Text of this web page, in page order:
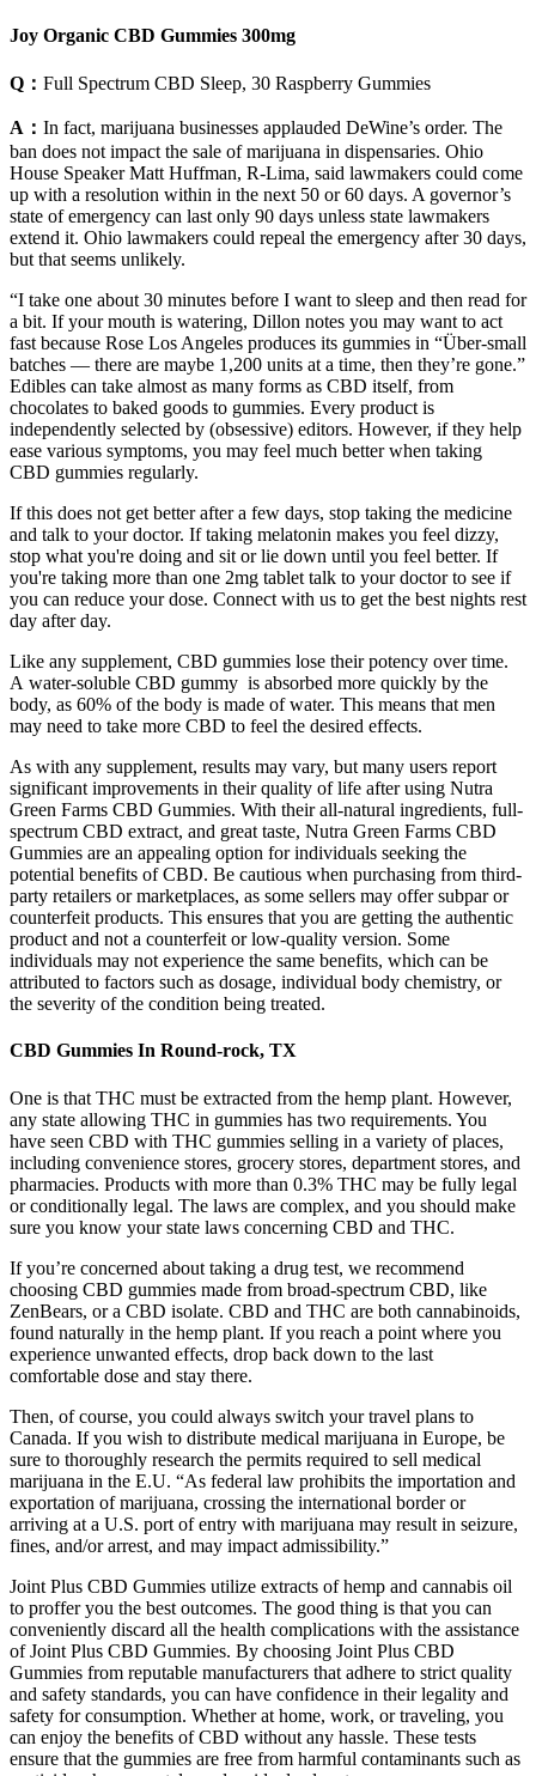
Joy Organic CBD Gummies 300mg
Q： Full Spectrum CBD Sleep, 30 Raspberry Gummies
A： In fact, marijuana businesses applauded DeWine’s order. The
ban does not impact the sale of marijuana in dispensaries. Ohio
House Speaker Matt Huffman, R-Lima, said lawmakers could come
up with a resolution within in the next 50 or 60 days. A governor’s
state of emergency can last only 90 days unless state lawmakers
extend it. Ohio lawmakers could repeal the emergency after 30 days,
but that seems unlikely.
“I take one about 30 minutes before I want to sleep and then read for
a bit. If your mouth is watering, Dillon notes you may want to act
fast because Rose Los Angeles produces its gummies in “Über-small
batches — there are maybe 1,200 units at a time, then they’re gone.”
Edibles can take almost as many forms as CBD itself, from
chocolates to baked goods to gummies. Every product is
independently selected by (obsessive) editors. However, if they help
ease various symptoms, you may feel much better when taking
CBD gummies regularly.
If this does not get better after a few days, stop taking the medicine
and talk to your doctor. If taking melatonin makes you feel dizzy,
stop what you're doing and sit or lie down until you feel better. If
you're taking more than one 2mg tablet talk to your doctor to see if
you can reduce your dose. Connect with us to get the best nights rest
day after day.
Like any supplement, CBD gummies lose their potency over time.
A water-soluble CBD gummy is absorbed more quickly by the
body, as 60% of the body is made of water. This means that men
may need to take more CBD to feel the desired effects.
As with any supplement, results may vary, but many users report
significant improvements in their quality of life after using Nutra
Green Farms CBD Gummies. With their all-natural ingredients, full-
spectrum CBD extract, and great taste, Nutra Green Farms CBD
Gummies are an appealing option for individuals seeking the
potential benefits of CBD. Be cautious when purchasing from third-
party retailers or marketplaces, as some sellers may offer subpar or
counterfeit products. This ensures that you are getting the authentic
product and not a counterfeit or low-quality version. Some
individuals may not experience the same benefits, which can be
attributed to factors such as dosage, individual body chemistry, or
the severity of the condition being treated.
CBD Gummies In Round-rock, TX
One is that THC must be extracted from the hemp plant. However,
any state allowing THC in gummies has two requirements. You
have seen CBD with THC gummies selling in a variety of places,
including convenience stores, grocery stores, department stores, and
pharmacies. Products with more than 0.3% THC may be fully legal
or conditionally legal. The laws are complex, and you should make
sure you know your state laws concerning CBD and THC.
If you’re concerned about taking a drug test, we recommend
choosing CBD gummies made from broad-spectrum CBD, like
ZenBears, or a CBD isolate. CBD and THC are both cannabinoids,
found naturally in the hemp plant. If you reach a point where you
experience unwanted effects, drop back down to the last
comfortable dose and stay there.
Then, of course, you could always switch your travel plans to
Canada. If you wish to distribute medical marijuana in Europe, be
sure to thoroughly research the permits required to sell medical
marijuana in the E.U. “As federal law prohibits the importation and
exportation of marijuana, crossing the international border or
arriving at a U.S. port of entry with marijuana may result in seizure,
fines, and/or arrest, and may impact admissibility.”
Joint Plus CBD Gummies utilize extracts of hemp and cannabis oil
to proffer you the best outcomes. The good thing is that you can
conveniently discard all the health complications with the assistance
of Joint Plus CBD Gummies. By choosing Joint Plus CBD
Gummies from reputable manufacturers that adhere to strict quality
and safety standards, you can have confidence in their legality and
safety for consumption. Whether at home, work, or traveling, you
can enjoy the benefits of CBD without any hassle. These tests
ensure that the gummies are free from harmful contaminants such as